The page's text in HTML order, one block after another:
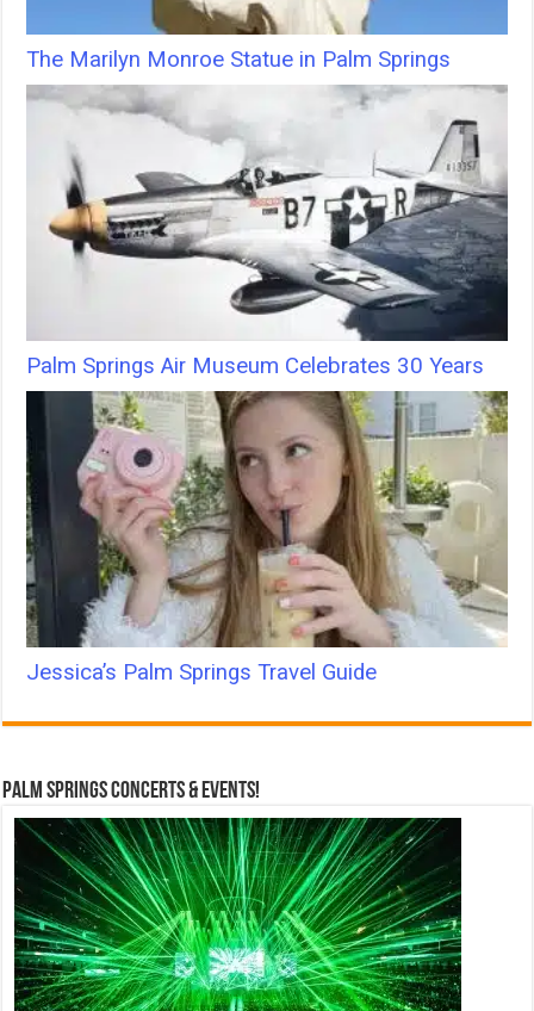
The Marilyn Monroe Statue in Palm Springs
Palm Springs Air Museum Celebrates 30 Years
Jessica’s Palm Springs Travel Guide
Palm Springs Concerts & Events!